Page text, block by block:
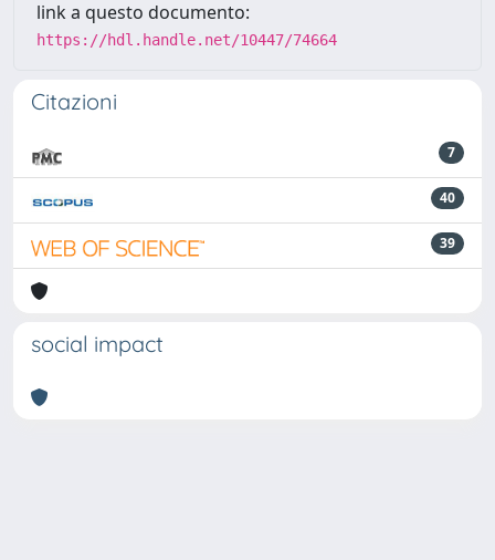
link a questo documento:
https://hdl.handle.net/10447/74664
Citazioni
7
40
39
social impact